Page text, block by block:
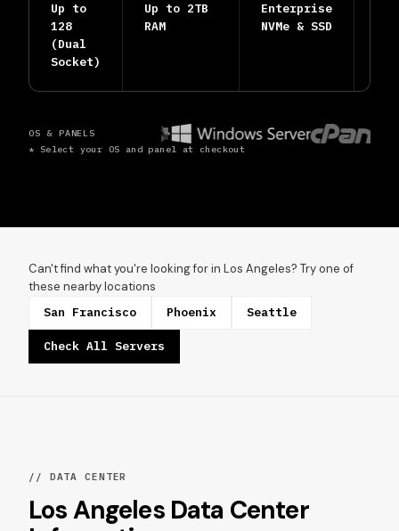
Up to
128
(Dual
Socket)
Up to 2TB
RAM
Enterprise
NVMe & SSD
OS & PANELS
* Select your OS and panel at checkout
Can't find what you're looking for in Los Angeles? Try one of
these nearby locations
San Francisco
Phoenix Seattle
Check All Servers
// DATA CENTER
Los Angeles Data Center